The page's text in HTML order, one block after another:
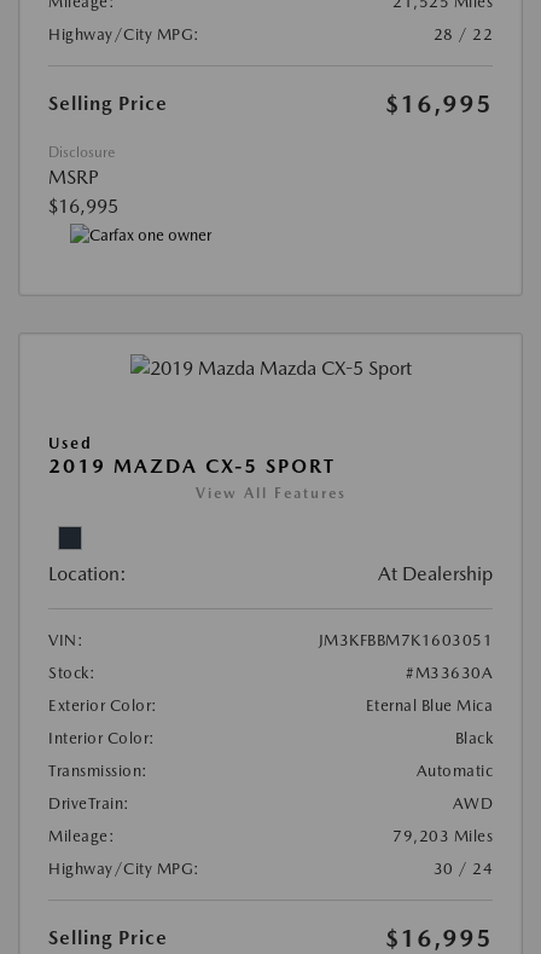
Highway/City MPG:
28 / 22
Selling Price $16,995
Disclosure
MSRP
$16,995
Used
2019 MAZDA CX-5 SPORT
View All Features
Location: At Dealership
VIN:
JM3KFBBM7K1603051
Stock:
#M33630A
Exterior Color:
Eternal Blue Mica
Interior Color:
Black
Transmission:
Automatic
DriveTrain:
AWD
Mileage:
79,203 Miles
Highway/City MPG:
30 / 24
Selling Price $16,995